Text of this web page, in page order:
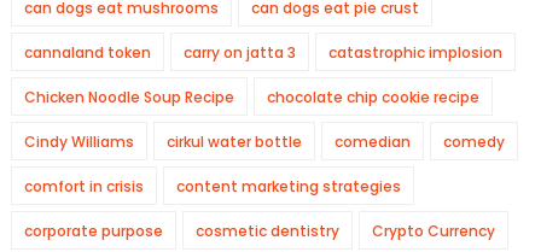
can dogs eat mushrooms can dogs eat pie crust
cannaland token carry on jatta 3 catastrophic implosion
Chicken Noodle Soup Recipe chocolate chip cookie recipe
Cindy Williams cirkul water bottle comedian comedy
comfort in crisis content marketing strategies
corporate purpose cosmetic dentistry Crypto Currency